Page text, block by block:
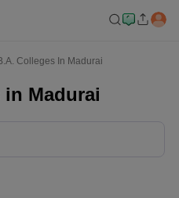
Colleges In Madurai
Madurai